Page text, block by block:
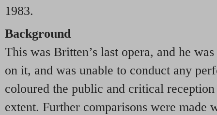
1983.
Background
This was Britten’s last opera, and he
on it, and was unable to conduct any
coloured the public and critical
extent. Further comparisons were made